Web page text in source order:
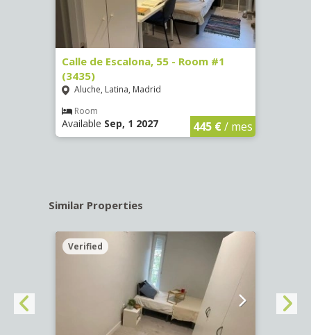
Calle de Escalona, 55 - Room #1
(3435)
Aluche, Latina, Madrid
Room
Available Sep, 1 2027 445 €/ mes
Similar Properties
Verified